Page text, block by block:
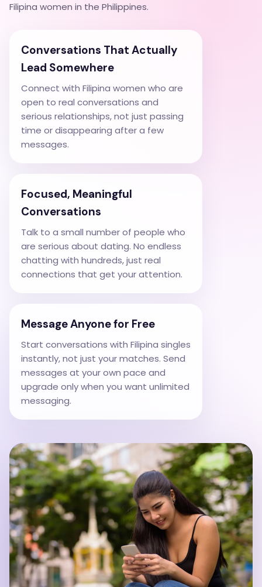
Filipina women in the Philippines.
Conversations That Actually
Lead Somewhere
Connect with Filipina women who are
open to real conversations and
serious relationships, not just passing
time or disappearing after a few
messages.
Focused, Meaningful
Conversations
Talk to a small number of people who
are serious about dating. No endless
chatting with hundreds, just real
connections that get your attention.
Message Anyone for Free
Start conversations with Filipina singles
instantly, not just your matches. Send
messages at your own pace and
upgrade only when you want unlimited
messaging.